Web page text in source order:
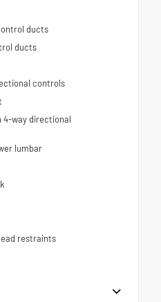
ducts
ducts
controls
4-way directional
lumbar
restraints